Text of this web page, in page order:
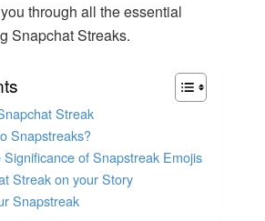
through all the essential
Snapchat Streaks.
Streak
Snapstreaks?
of Snapstreak Emojis
Streak on your Story
Snapstreak